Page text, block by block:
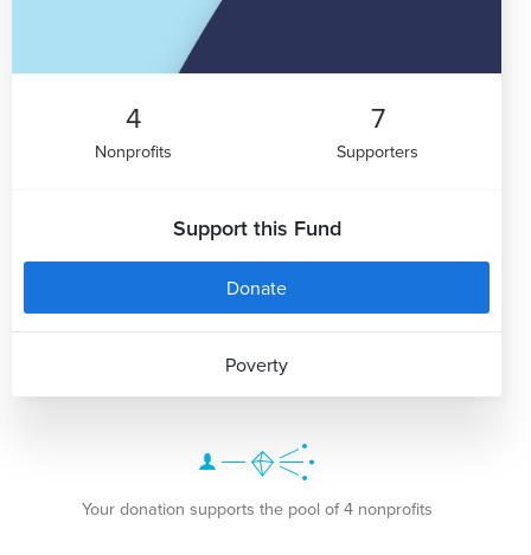
4
Nonprofits
7
Supporters
Support this Fund
Donate
Poverty
Your donation supports the pool of 4 nonprofits